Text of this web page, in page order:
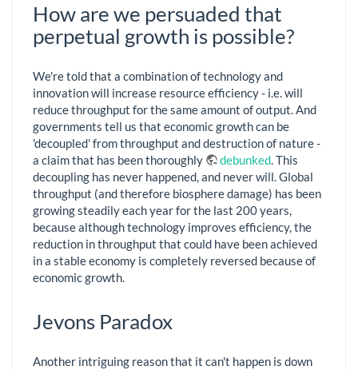
How are we persuaded that
perpetual growth is possible?
We're told that a combination of technology and
innovation will increase resource efficiency - i.e. will
reduce throughput for the same amount of output. And
governments tell us that economic growth can be
'decoupled' from throughput and destruction of nature -
a claim that has been thoroughly
debunked. This
decoupling has never happened, and never will. Global
throughput (and therefore biosphere damage) has been
growing steadily each year for the last 200 years,
because although technology improves efficiency, the
reduction in throughput that could have been achieved
in a stable economy is completely reversed because of
economic growth.
Jevons Paradox
Another intriguing reason that it can't happen is down